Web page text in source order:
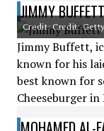
JIMMY BUFFETT
Credit: Credit:
Jimmy Buffett,
known for his
best known for
Cheeseburger in